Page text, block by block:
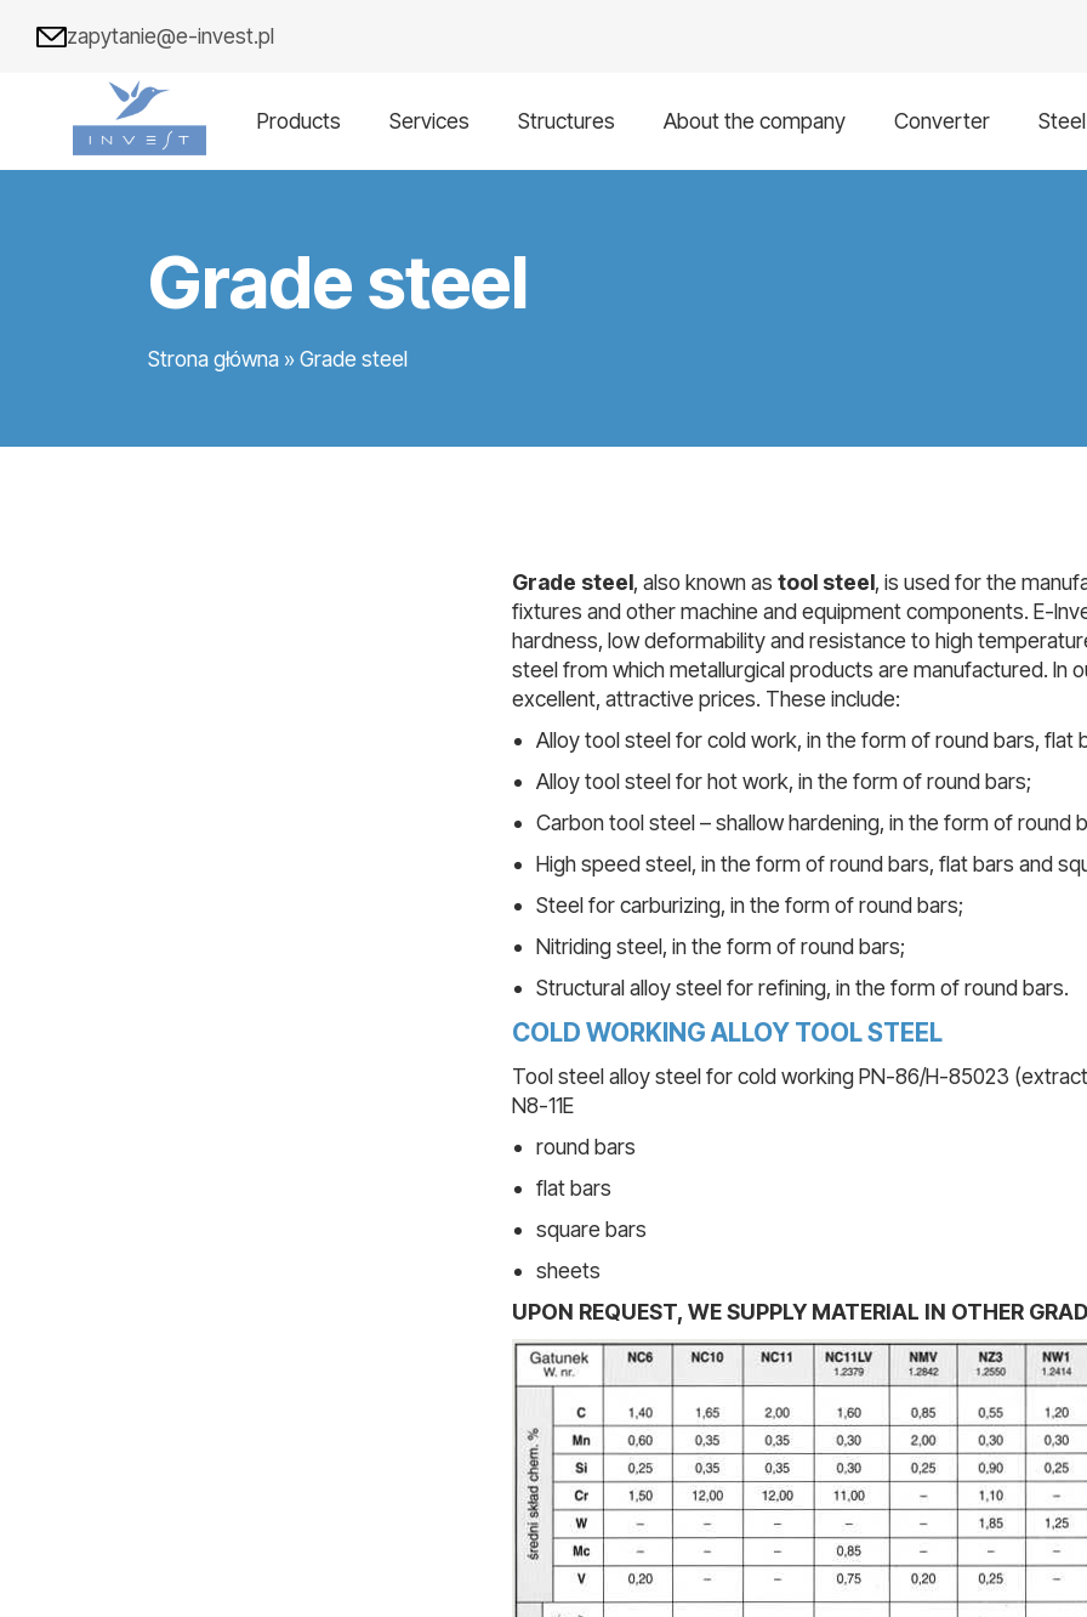
zapytanie@e-invest.pl
Products Services Structures About the company Converter
Grade steel
Strona główna » Grade steel
Grade steel, also known as tool steel, is used for the
fixtures and other machine and equipment components. E-
hardness, low deformability and resistance to high
steel from which metallurgical products are manufactured. In
excellent, attractive prices. These include:
Alloy tool steel for cold work, in the form of round bars, flat
Alloy tool steel for hot work, in the form of round bars;
Carbon tool steel – shallow hardening, in the form of round
High speed steel, in the form of round bars, flat bars and
Steel for carburizing, in the form of round bars;
Nitriding steel, in the form of round bars;
Structural alloy steel for refining, in the form of round bars.
COLD WORKING ALLOY TOOL STEEL
Tool steel alloy steel for cold working PN-86/H-85023 (extract)
N8-11E
round bars
flat bars
square bars
sheets
UPON REQUEST, WE SUPPLY MATERIAL IN OTHER